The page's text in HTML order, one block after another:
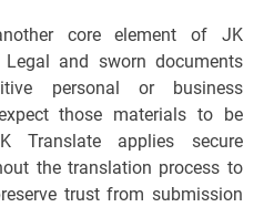
core element of JK
Legal and sworn documents
personal or business
those materials to be
Translate applies secure
the translation process to
trust from submission